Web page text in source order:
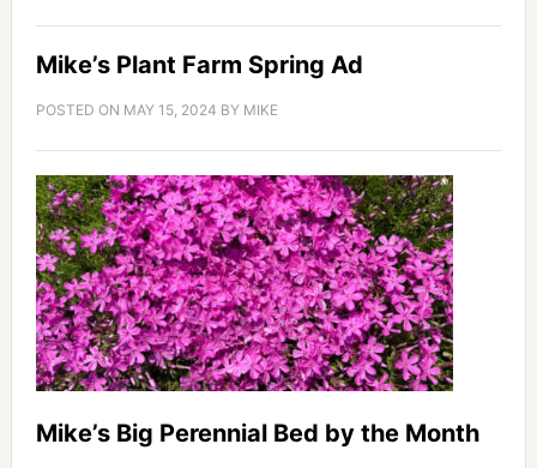
Mike’s Plant Farm Spring Ad
POSTED ON MAY 15, 2024 BY MIKE
Mike’s Big Perennial Bed by the Month